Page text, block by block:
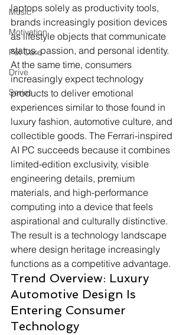
Music
Motivation
Pet Care
Drive
Series
laptops solely as productivity tools,
brands increasingly position devices
as lifestyle objects that communicate
status, passion, and personal identity.
At the same time, consumers
increasingly expect technology
products to deliver emotional
experiences similar to those found in
luxury fashion, automotive culture, and
collectible goods. The Ferrari-inspired
AI PC succeeds because it combines
limited-edition exclusivity, visible
engineering details, premium
materials, and high-performance
computing into a device that feels
aspirational and culturally distinctive.
The result is a technology landscape
where design heritage increasingly
functions as a competitive advantage.
Trend Overview: Luxury
Automotive Design Is
Entering Consumer
Technology